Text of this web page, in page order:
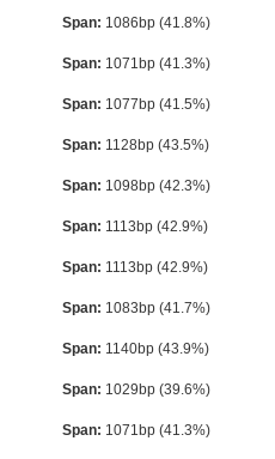
Span: 1086bp (41.8%)
Span: 1071bp (41.3%)
Span: 1077bp (41.5%)
Span: 1128bp (43.5%)
Span: 1098bp (42.3%)
Span: 1113bp (42.9%)
Span: 1113bp (42.9%)
Span: 1083bp (41.7%)
Span: 1140bp (43.9%)
Span: 1029bp (39.6%)
Span: 1071bp (41.3%)